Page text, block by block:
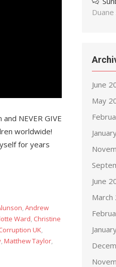
NEVER GIVE
worldwide!
for years
,Andrew
Ward, Christine
UK,
,Matthew Taylor,
June
May
June
March